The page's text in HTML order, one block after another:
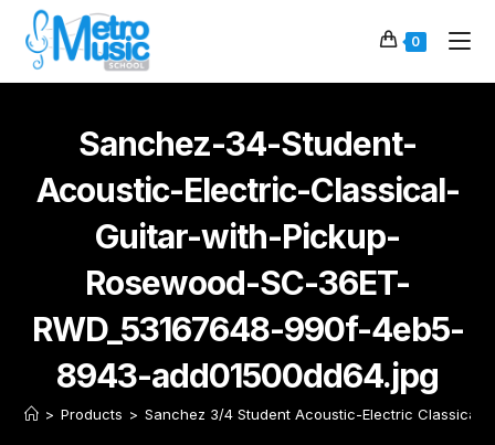
0
Sanchez-34-Student-
Acoustic-Electric-Classical-
Guitar-with-Pickup-
Rosewood-SC-36ET-
RWD_53167648-990f-4eb5-
8943-add01500dd64.jpg
> Products > Sanchez 3/4 Student Acoustic-Electric Classical